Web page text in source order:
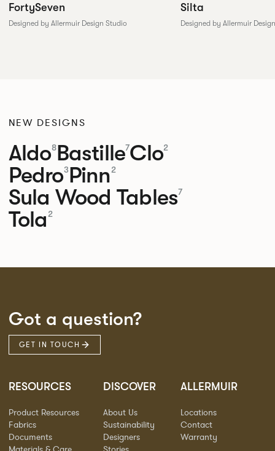
FortySeven
Designed by Allermuir Design Studio
Silta
Designed by Allermuir
NEW DESIGNS
Aldo8Bastille7Clo2
Pedro3Pinn2
Sula Wood Tables7
Tola 2
Got a question?
GET IN TOUCH
RESOURCES
Product Resources
Fabrics
Documents
DISCOVER
About Us
Sustainability
Designers
ALLERMUIR
Locations
Contact
Warranty